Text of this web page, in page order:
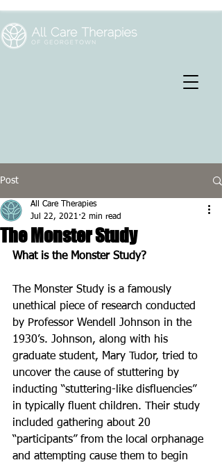
Post
The Monster Study
All Care Therapies
Jul 22, 2021 2 min read
What is the Monster Study?
The Monster Study is a famously
unethical piece of research conducted
by Professor Wendell Johnson in the
1930’s. Johnson, along with his
graduate student, Mary Tudor, tried to
uncover the cause of stuttering by
inducting “stuttering-like disfluencies”
in typically fluent children. Their study
included gathering about 20
“participants” from the local orphanage
and attempting cause them to begin